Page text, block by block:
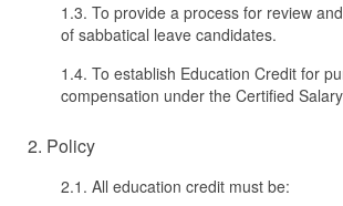
1.3. To provide a process for review
of sabbatical leave candidates.
1.4. To establish Education Credit for
compensation under the Certified
2. Policy
2.1. All education credit must be: